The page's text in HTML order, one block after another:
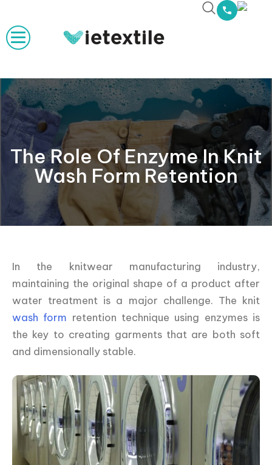
The Role Of Enzyme In Knit
Wash Form Retention
In the knitwear manufacturing industry,
maintaining the original shape of a product after
water treatment is a major challenge. The knit
wash form retention technique using enzymes is
the key to creating garments that are both soft
and dimensionally stable.